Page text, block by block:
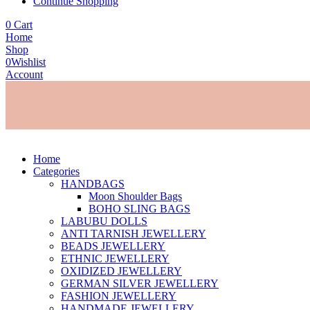
0 Cart
Home
Shop
0Wishlist
Account
Home
Categories
HANDBAGS
Moon Shoulder Bags
BOHO SLING BAGS
LABUBU DOLLS
ANTI TARNISH JEWELLERY
BEADS JEWELLERY
ETHNIC JEWELLERY
OXIDIZED JEWELLERY
GERMAN SILVER JEWELLERY
FASHION JEWELLERY